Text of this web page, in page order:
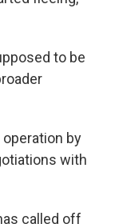
to be
by
with
called off